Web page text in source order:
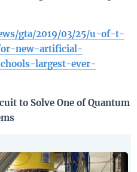
gta/2019/03/25/u-of-t-
new-artificial-
largest-ever-
to Solve One of Quantum